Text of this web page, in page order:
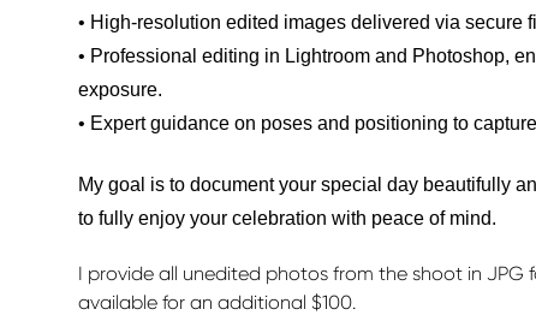
• High-resolution edited images delivered via secure
• Professional editing in Lightroom and Photoshop,
exposure.
• Expert guidance on poses and positioning to
My goal is to document your special day beautifully
to fully enjoy your celebration with peace of mind.
I provide all unedited photos from the shoot in JPG
available for an additional $100.